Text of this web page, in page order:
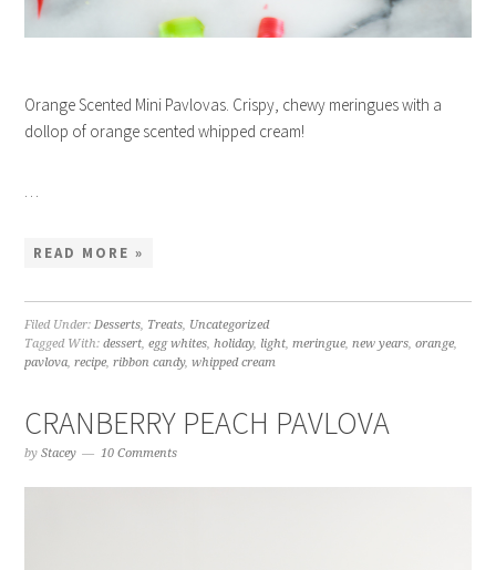
Orange Scented Mini Pavlovas. Crispy, chewy meringues with a
dollop of orange scented whipped cream!
…
READ MORE »
Filed Under:Desserts, Treats, Uncategorized
Tagged With:dessert,egg whites,holiday, light,meringue,new years,orange,
pavlova,recipe,ribbon candy,whipped cream
CRANBERRY PEACH PAVLOVA
byStacey 10 Comments